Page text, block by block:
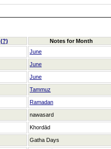
(?) Notes for Month
June
June
June
Tammuz
Ramadan
nawasard
Khordād
Gatha Days